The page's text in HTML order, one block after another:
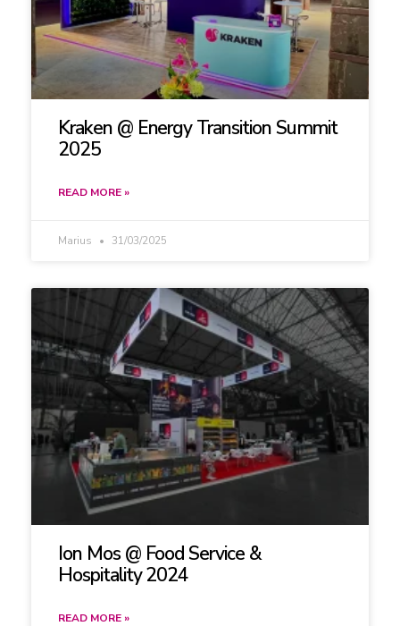
Kraken @ Energy Transition Summit
2025
READ MORE »
Marius 31/03/2025
Ion Mos @ Food Service &
Hospitality 2024
READ MORE »